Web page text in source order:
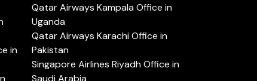
in
Qatar Airways Kampala Office in
Uganda
Qatar Airways Karachi Office in
Pakistan
Singapore Airlines Riyadh Office in
Saudi Arabia